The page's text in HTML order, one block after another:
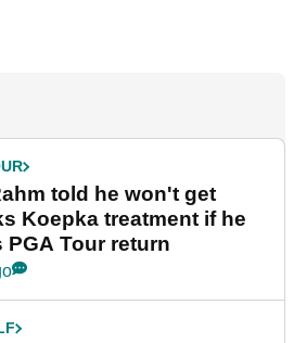
told he won't get
Koepka treatment if he
PGA Tour return